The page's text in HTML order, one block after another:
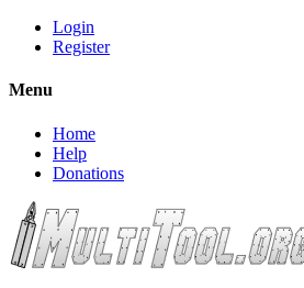
Login
Register
Menu
Home
Help
Donations